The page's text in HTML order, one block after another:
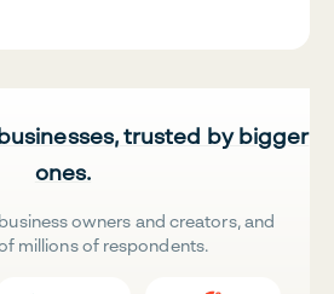
trusted by bigger
ones.
owners and creators, and
millions of respondents.